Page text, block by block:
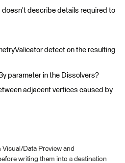
doesn't describe details required to
detect on the resulting
parameter in the Dissolvers?
adjacent vertices caused by
Data Preview and
writing them into a destination